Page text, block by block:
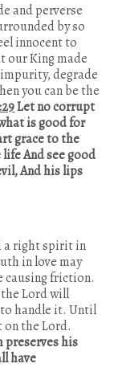
and perverse
by so
innocent to
our King made
degrade
you can be the
Let no corrupt
is good for
grace to the
And see good
And his lips
a right spirit in
in love may
causing friction.
Lord will
to handle it. Until
on the Lord.
preserves his
have